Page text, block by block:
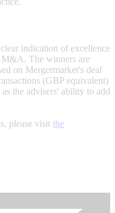
indication of excellence
The winners are
on Mergermarket's deal
(GBP equivalent)
the advisers' ability to add
please visit the